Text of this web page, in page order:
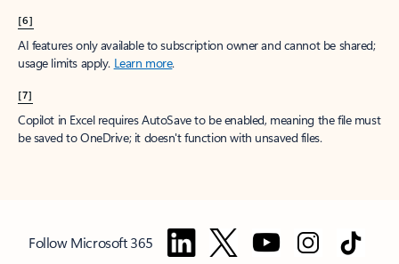
[6]
AI features only available to subscription owner and cannot be shared;
usage limits apply. Learn more.
[7]
Copilot in Excel requires AutoSave to be enabled, meaning the file must
be saved to OneDrive; it doesn't function with unsaved files.
Follow Microsoft 365